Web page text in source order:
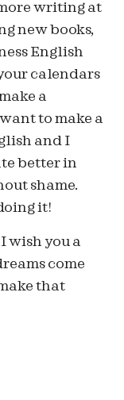
writing at
new books,
English
calendars
a
to make a
and I
better in
shame.
it!
wish you a
come
that